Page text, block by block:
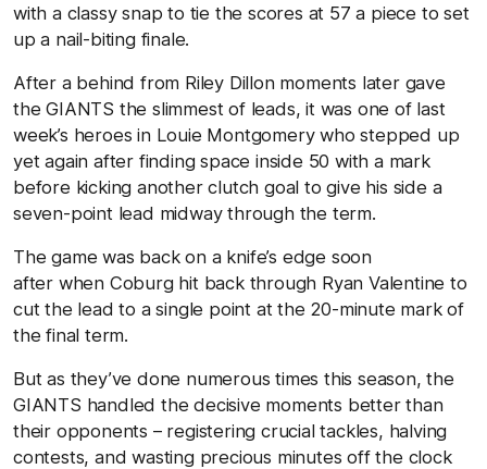
with a classy snap to tie the scores at 57 a piece to set
up a nail-biting finale.
After a behind from Riley Dillon moments later gave
the GIANTS the slimmest of leads, it was one of last
week’s heroes in Louie Montgomery who stepped up
yet again after finding space inside 50 with a mark
before kicking another clutch goal to give his side a
seven-point lead midway through the term.
The game was back on a knife’s edge soon
after when Coburg hit back through Ryan Valentine to
cut the lead to a single point at the 20-minute mark of
the final term.
But as they’ve done numerous times this season, the
GIANTS handled the decisive moments better than
their opponents – registering crucial tackles, halving
contests, and wasting precious minutes off the clock